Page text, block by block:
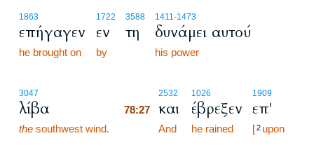
1863
επήγαγεν
he brought on
1722
εν
by
3588
τη
1411-1473
δυνάμει αυτού
his power
3047
λίβα
the southwest wind.
2532
78:27 και
And
1026
έβρεξεν
he rained
1909
επ'
[2 upon